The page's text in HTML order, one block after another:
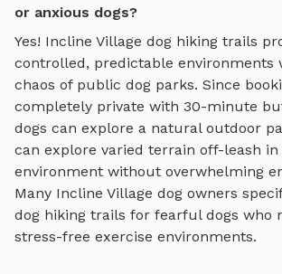
or anxious dogs?
Yes! Incline Village dog hiking trails
controlled, predictable environments
chaos of public dog parks. Since
completely private with 30-minute
dogs can explore a natural outdoor
can explore varied terrain off-leash in
environment without overwhelming
Many Incline Village dog owners
dog hiking trails for fearful dogs who
stress-free exercise environments.